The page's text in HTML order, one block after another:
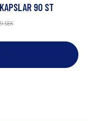
90 ST
SEK